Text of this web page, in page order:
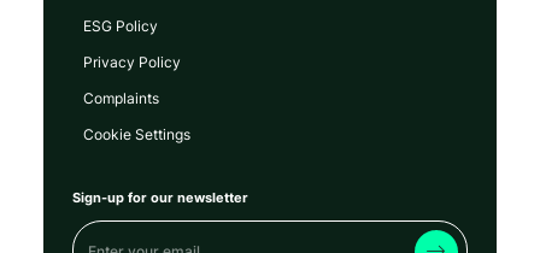
ESG Policy
Privacy Policy
Complaints
Cookie Settings
Sign-up for our newsletter